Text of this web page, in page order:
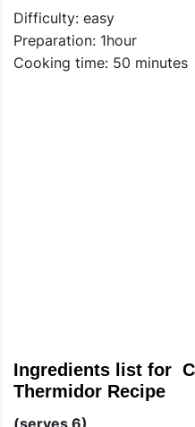
Difficulty: easy
Preparation: 1hour
Cooking time: 50 minutes
Ingredients list for
Thermidor Recipe